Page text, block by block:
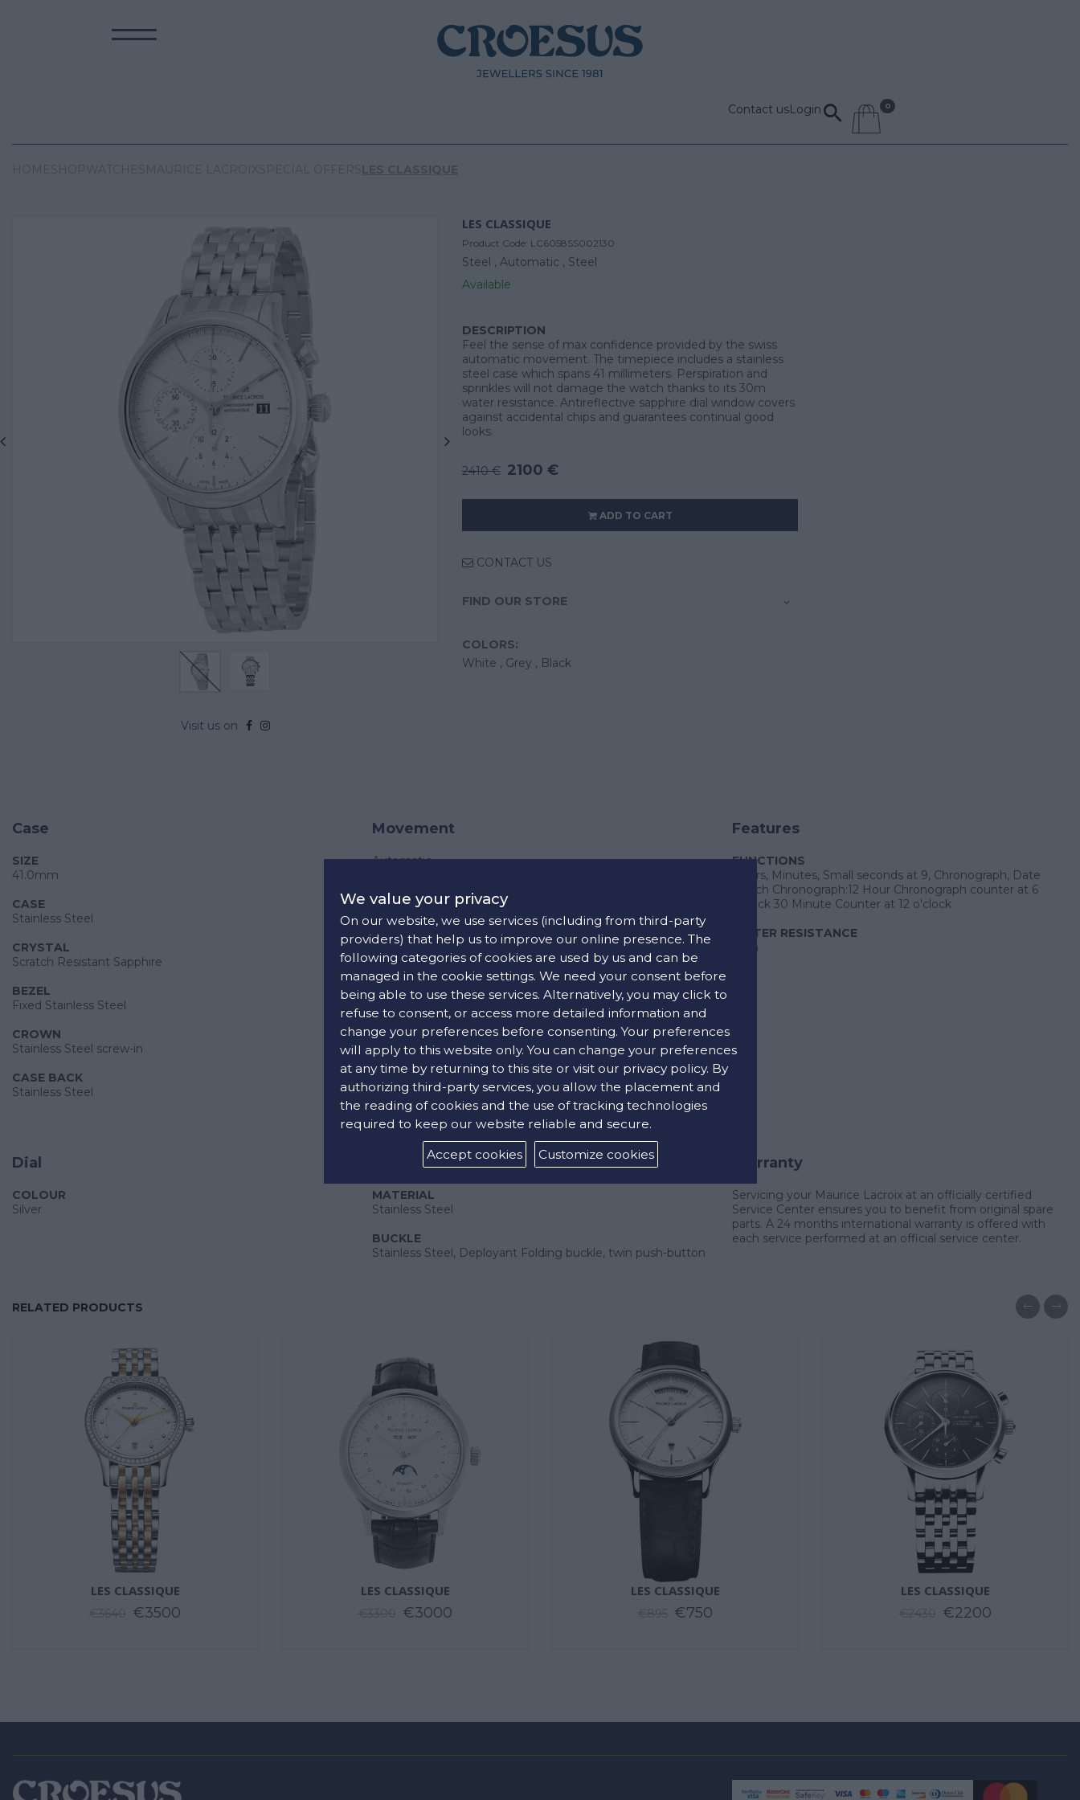
Contact usLogin
Visit us on
LES CLASSIQUE
Product Code: LC6058SS002130
Steel , Automatic , Steel
Available
DESCRIPTION
Feel the sense of max confidence provided by the swiss
automatic movement. The timepiece includes a stainless
steel case which spans 41 millimeters. Perspiration and
sprinkles will not damage the watch thanks to its 30m
water resistance. Antireflective sapphire dial window covers
against accidental chips and guarantees continual good
looks.
2410 € 2100 €
ADD TO CART
CONTACT US
FIND OUR STORE
COLORS:
White , Grey , Black
Case
SIZE
41.0mm
CASE
Stainless Steel
CRYSTAL
Scratch Resistant Sapphire
BEZEL
Fixed Stainless Steel
CROWN
Stainless Steel screw-in
CASE BACK
Stainless Steel
Movement
Automatic
Features
FUNCTIONS
Hours, Minutes, Small seconds at 9, Chronograph, Date
Watch Chronograph:12 Hour Chronograph counter at 6
o'clock 30 Minute Counter at 12 o'clock
WATER RESISTANCE
30m
Dial
COLOUR
Silver
MATERIAL
Stainless Steel
BUCKLE
Stainless Steel, Deployant Folding buckle, twin push-button
Warranty
Servicing your Maurice Lacroix at an officially certified
Service Center ensures you to benefit from original spare
parts. A 24 months international warranty is offered with
each service performed at an official service center.
RELATED PRODUCTS
LES CLASSIQUE
€3500
LES CLASSIQUE
€3000
LES CLASSIQUE
€750
LES CLASSIQUE
€2200
We value your privacy
On our website, we use services (including from third-party
providers) that help us to improve our online presence. The
following categories of cookies are used by us and can be
managed in the cookie settings. We need your consent before
being able to use these services. Alternatively, you may click to
refuse to consent, or access more detailed information and
change your preferences before consenting. Your preferences
will apply to this website only. You can change your preferences
at any time by returning to this site or visit our privacy policy. By
authorizing third-party services, you allow the placement and
the reading of cookies and the use of tracking technologies
required to keep our website reliable and secure.
Accept cookies
Customize cookies